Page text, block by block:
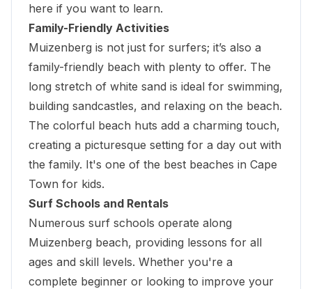
here if you want to learn.
Family-Friendly Activities
Muizenberg is not just for surfers; it’s also a
family-friendly beach with plenty to offer. The
long stretch of white sand is ideal for swimming,
building sandcastles, and relaxing on the beach.
The colorful beach huts add a charming touch,
creating a picturesque setting for a day out with
the family. It's one of the best beaches in Cape
Town for kids.
Surf Schools and Rentals
Numerous surf schools operate along
Muizenberg beach, providing lessons for all
ages and skill levels. Whether you're a
complete beginner or looking to improve your